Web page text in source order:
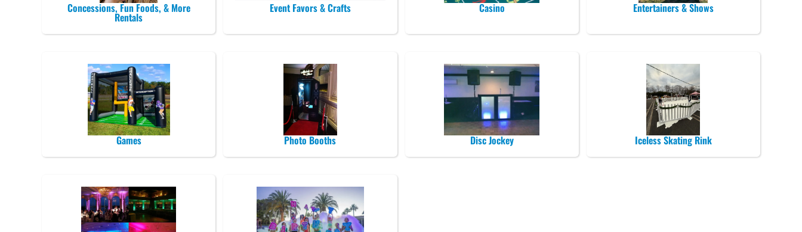
Concessions, Fun Foods, & More
Rentals
Event Favors & Crafts Casino Entertainers & Shows
Games Photo Booths Disc Jockey Iceless Skating Rink